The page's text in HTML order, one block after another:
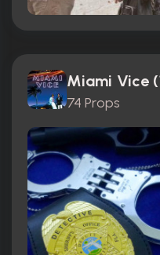
Miami Vice
74 Props